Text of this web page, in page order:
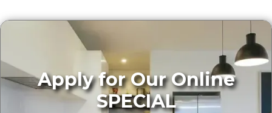
Apply for Our Online
SPECIAL